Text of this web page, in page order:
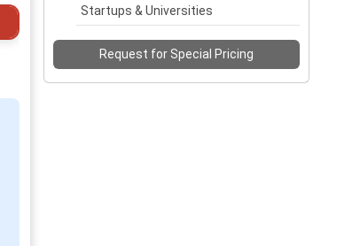
Startups & Universities
Request for Special Pricing